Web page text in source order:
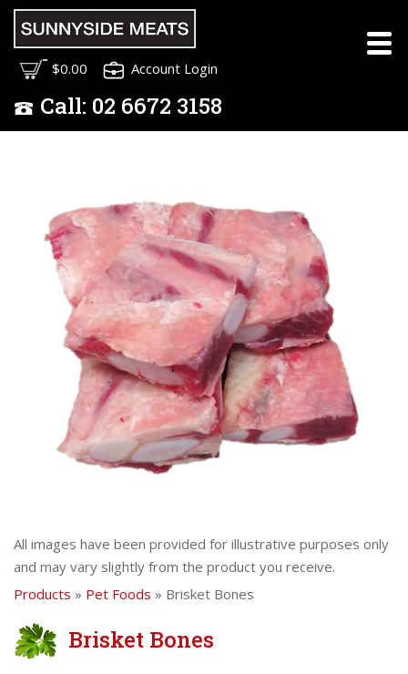
$0.00 Account Login
Call: 02 6672 3158
All images have been provided for illustrative purposes only
and may vary slightly from the product you receive.
Products » Pet Foods » Brisket Bones
Brisket Bones